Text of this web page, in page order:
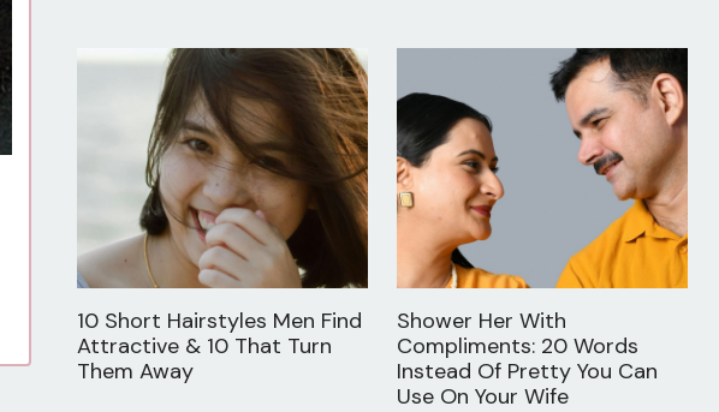
10 Short Hairstyles Men Find
Attractive & 10 That Turn
Them Away
Shower Her With
Compliments: 20 Words
Instead Of Pretty You Can
Use On Your Wife